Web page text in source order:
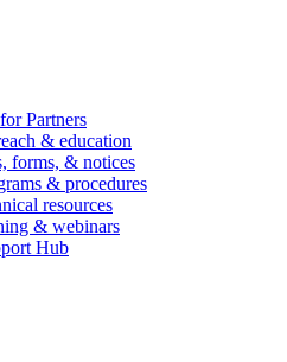
Partners
& education
forms, & notices
& procedures
resources
& webinars
Hub